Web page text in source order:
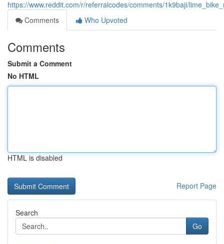
https://www.reddit.com/r/referralcodes/comments/1k9baji/
Comments
Who Upvoted
Comments
Submit a Comment
No HTML
HTML is disabled
Report Page
Search
Go